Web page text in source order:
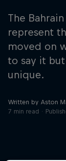
The
represent
moved on
to say it but
unique.
Written by Aston
7 min read